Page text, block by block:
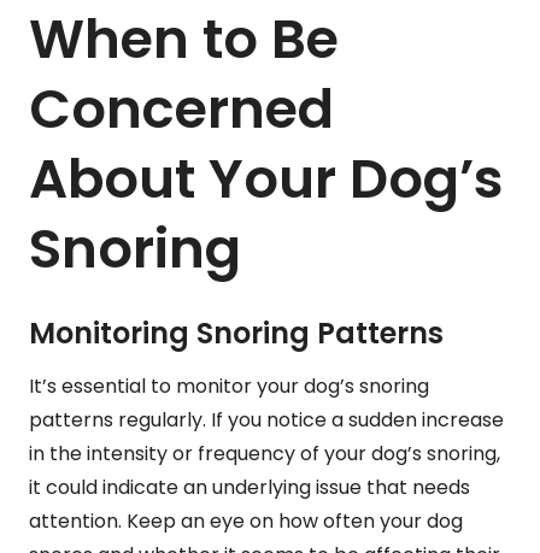
When to Be
Concerned
About Your Dog’s
Snoring
Monitoring Snoring Patterns
It’s essential to monitor your dog’s snoring
patterns regularly. If you notice a sudden increase
in the intensity or frequency of your dog’s snoring,
it could indicate an underlying issue that needs
attention. Keep an eye on how often your dog